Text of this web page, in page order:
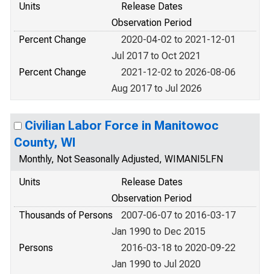
Units
Release Dates
Observation Period
Percent Change
2020-04-02 to 2021-12-01
Jul 2017 to Oct 2021
Percent Change
2021-12-02 to 2026-08-06
Aug 2017 to Jul 2026
Civilian Labor Force in Manitowoc
County, WI
Monthly, Not Seasonally Adjusted, WIMANI5LFN
Units
Release Dates
Observation Period
Thousands of Persons
2007-06-07 to 2016-03-17
Jan 1990 to Dec 2015
Persons
2016-03-18 to 2020-09-22
Jan 1990 to Jul 2020